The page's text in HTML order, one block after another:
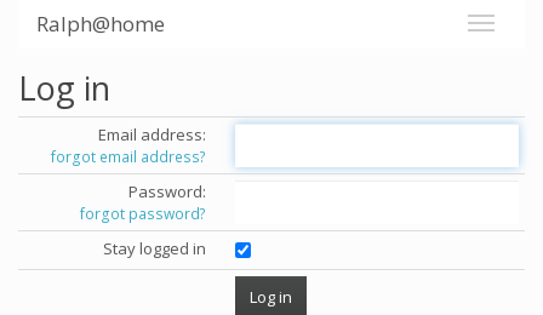
Ralph@home
Log in
Email address:
forgot email address?
Password:
forgot password?
Stay logged in